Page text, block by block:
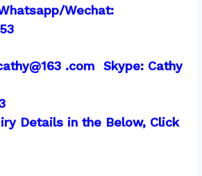
Wechat:
.com  Skype: Cathy
Details in the Below, Click